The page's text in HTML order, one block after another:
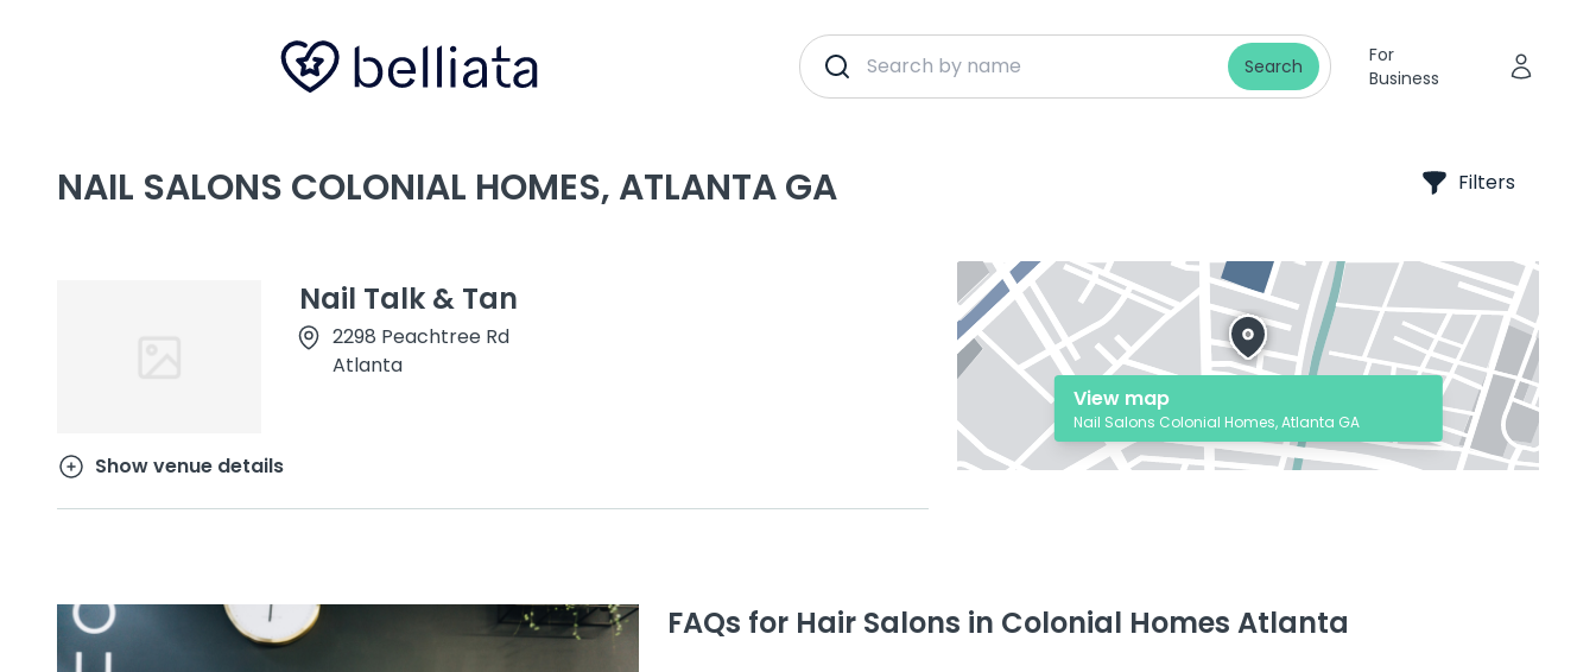
Search
For
Business
NAIL SALONS COLONIAL HOMES, ATLANTA GA Filters
Nail Talk & Tan
2298 Peachtree Rd
Atlanta
Show venue details
View map
Nail Salons Colonial Homes, Atlanta GA
FAQs for Hair Salons in Colonial Homes Atlanta